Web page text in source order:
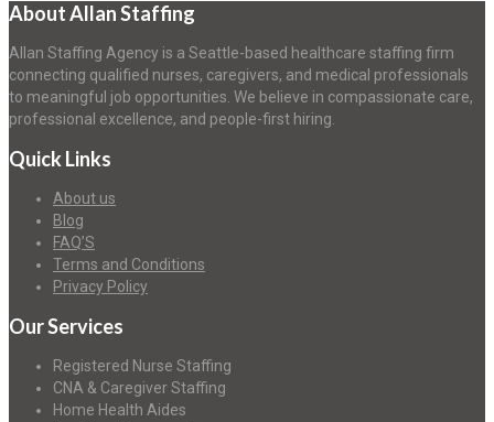
About Allan Staffing
Allan Staffing Agency is a Seattle-based healthcare staffing firm
connecting qualified nurses, caregivers, and medical professionals
to meaningful job opportunities. We believe in compassionate care,
professional excellence, and people-first hiring.
Quick Links
About us
Blog
FAQ’S
Terms and Conditions
Privacy Policy
Our Services
Registered Nurse Staffing
CNA & Caregiver Staffing
Home Health Aides